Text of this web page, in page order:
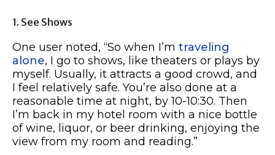
1. See Shows
One user noted, “So when I’m traveling
alone, I go to shows, like theaters or plays by
myself. Usually, it attracts a good crowd, and
I feel relatively safe. You’re also done at a
reasonable time at night, by 10-10:30. Then
I’m back in my hotel room with a nice bottle
of wine, liquor, or beer drinking, enjoying the
view from my room and reading.”